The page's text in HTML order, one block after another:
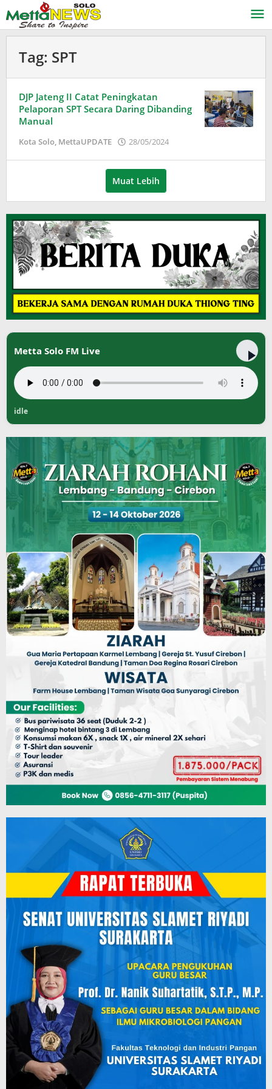
ke
konten
Tag: SPT
DJP Jateng II Catat Peningkatan
Pelaporan SPT Secara Daring Dibanding
Manual
Kota Solo, MettaUPDATE 28/05/2024
Muat Lebih
Metta Solo FM Live
idle